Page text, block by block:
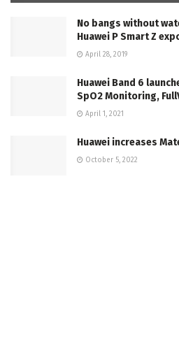
No bangs without
Huawei P Smart Z
April 28, 2019
Huawei Band 6
SpO2 Monitoring,
April 1, 2021
Huawei increases
October 5, 2022